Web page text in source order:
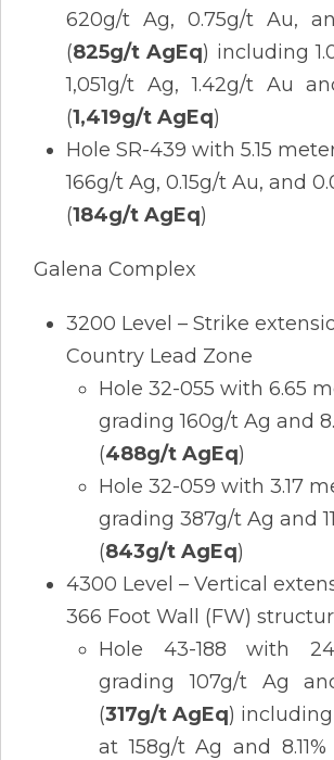
620g/t Ag, 0.75g/t Au,
(825g/t AgEq) including
1,051g/t Ag, 1.42g/t Au
(1,419g/t AgEq)
Hole SR-439 with 5.15
166g/t Ag, 0.15g/t Au, and
(184g/t AgEq)
Galena Complex
3200 Level – Strike
Country Lead Zone
Hole 32-055 with 6.65
grading 160g/t Ag and
(488g/t AgEq)
Hole 32-059 with 3.17
grading 387g/t Ag and
(843g/t AgEq)
4300 Level – Vertical
366 Foot Wall (FW)
Hole 43-188 with
grading 107g/t Ag
(317g/t AgEq)
at 158g/t Ag and